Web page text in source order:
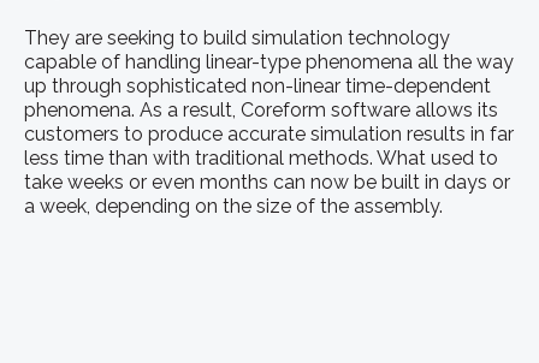
They are seeking to build simulation technology
capable of handling linear-type phenomena all the way
up through sophisticated non-linear time-dependent
phenomena. As a result, Coreform software allows its
customers to produce accurate simulation results in far
less time than with traditional methods. What used to
take weeks or even months can now be built in days or
a week, depending on the size of the assembly.